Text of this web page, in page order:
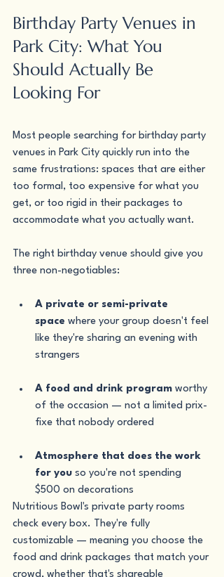
Birthday Party Venues in
Park City: What You
Should Actually Be
Looking For
Most people searching for birthday party
venues in Park City quickly run into the
same frustrations: spaces that are either
too formal, too expensive for what you
get, or too rigid in their packages to
accommodate what you actually want.
The right birthday venue should give you
three non-negotiables:
A private or semi-private
space where your group doesn't feel
like they're sharing an evening with
strangers
A food and drink program worthy
of the occasion — not a limited prix-
fixe that nobody ordered
Atmosphere that does the work
for you so you're not spending
$500 on decorations
Nutritious Bowl's private party rooms
check every box. They're fully
customizable — meaning you choose the
food and drink packages that match your
crowd, whether that's shareable